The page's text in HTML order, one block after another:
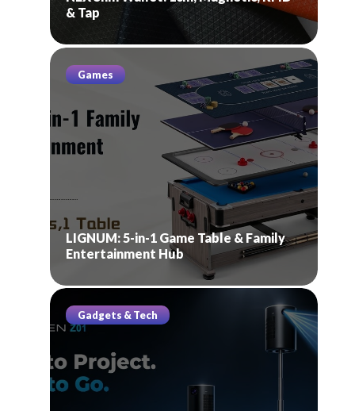
& Tap
Games
LIGNUM: 5-in-1 Game Table & Family
Entertainment Hub
Gadgets & Tech